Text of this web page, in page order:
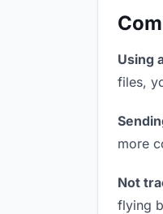
Using
files,
more
Not
flying